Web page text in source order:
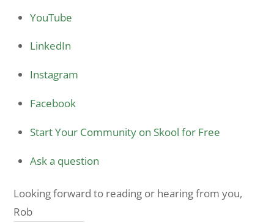
YouTube
LinkedIn
Instagram
Facebook
Start Your Community on Skool for Free
Ask a question
Looking forward to reading or hearing from you,
Rob